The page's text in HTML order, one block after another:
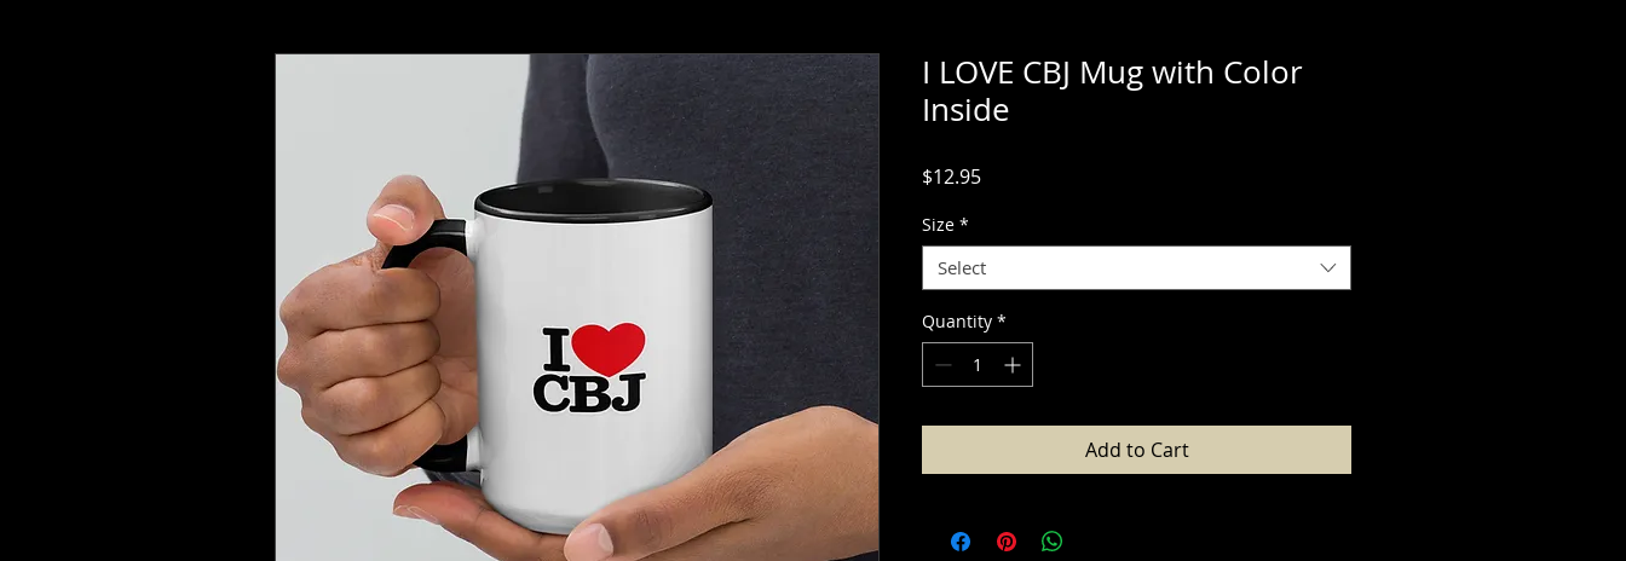
I LOVE CBJ Mug with Color
Inside
$12.95Price
Size *
Select
Quantity *
Add to Cart